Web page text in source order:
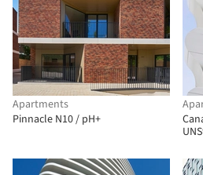
Apartments
Pinnacle N10 / pH+